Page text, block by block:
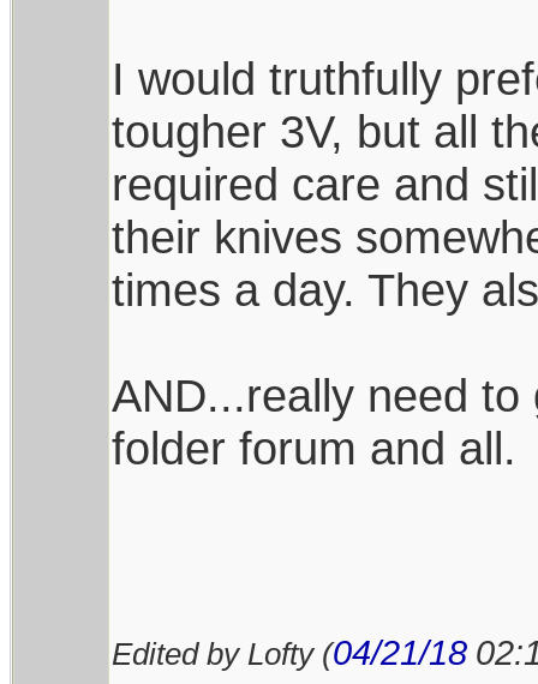
I would truthfully
tougher 3V, but all
required care and
their knives
times a day. They
AND...really need
folder forum and all.
Edited by Lofty (04/21/18